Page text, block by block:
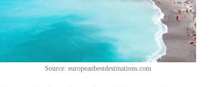
Source: europeanbestdestinations.com